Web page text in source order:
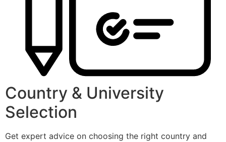
Country & University
Selection
Get expert advice on choosing the right country and